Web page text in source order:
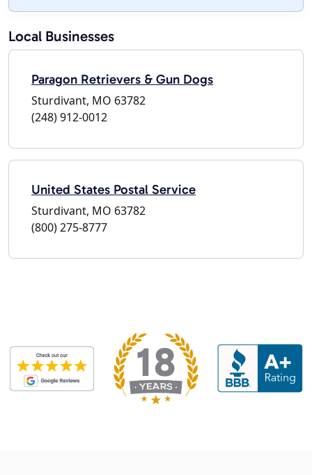
Local Businesses
Paragon Retrievers & Gun Dogs
Sturdivant, MO 63782
(248) 912-0012
United States Postal Service
Sturdivant, MO 63782
(800) 275-8777